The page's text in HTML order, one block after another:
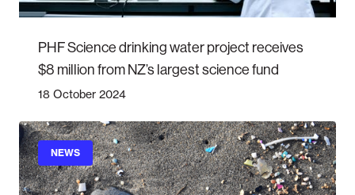
PHF Science drinking water project receives
$8 million from NZ’s largest science fund
18 October 2024
NEWS